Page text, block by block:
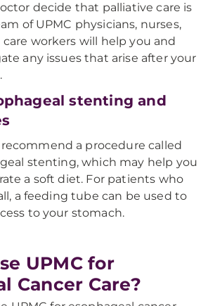
decide that palliative care is
of UPMC physicians, nurses,
workers will help you and
any issues that arise after your
stenting and
a procedure called
stenting, which may help you
a soft diet. For patients who
a feeding tube can be used to
to your stomach.
UPMC for
Cancer Care?